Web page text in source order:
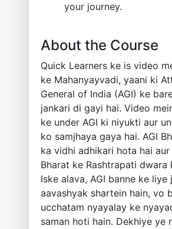
your journey.
About the Course
Quick Learners ke is video
ke Mahanyayvadi, yaani ki
General of India (AGI) ke
jankari di gayi hai. Video
ke under AGI ki niyukti aur
ko samjhaya gaya hai. AGI
ka vidhi adhikari hota hai
Bharat ke Rashtrapati dwara
Iske alava, AGI banne ke liye
aavashyak shartein hain, vo
ucchatam nyayalay ke
saman hoti hain. Dekhiye ye